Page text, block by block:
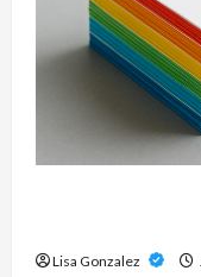
Lisa Gonzalez